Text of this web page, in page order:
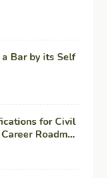
Bar by its Self
for Civil
Roadmap
Duration)